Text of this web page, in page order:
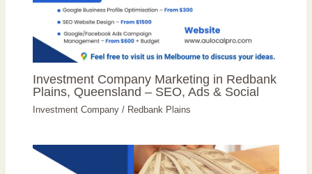
Investment Company Marketing in Redbank
Plains, Queensland – SEO, Ads & Social
Investment Company / Redbank Plains